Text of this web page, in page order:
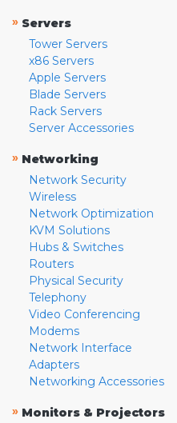
» Servers
Tower Servers
x86 Servers
Apple Servers
Blade Servers
Rack Servers
Server Accessories
» Networking
Network Security
Wireless
Network Optimization
KVM Solutions
Hubs & Switches
Routers
Physical Security
Telephony
Video Conferencing
Modems
Network Interface
Adapters
Networking Accessories
» Monitors & Projectors